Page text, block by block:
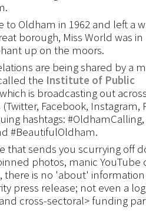
Oldham in 1962 and left a
borough, Miss World was
up on the moors.
are being shared by a
the Institute of Public
is broadcasting out
Facebook, Instagram,
hashtags: #OldhamCalling,
#BeautifulOldham.
that sends you scurrying off
photos, manic YouTube
there is no 'about'
press release; not even a
cross-sectoral> funding